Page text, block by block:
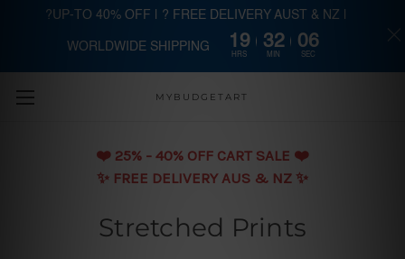
Skip to main content
MYBUDGETART
❤️️ 25% - 40% OFF CART SALE ❤️️
✨ FREE DELIVERY AUS & NZ ✨
Stretched Prints
?UP-TO 40% OFF | ? FREE DELIVERY AUST & NZ |
WORLDWIDE SHIPPING 19
HRS
32
MIN
06
SEC